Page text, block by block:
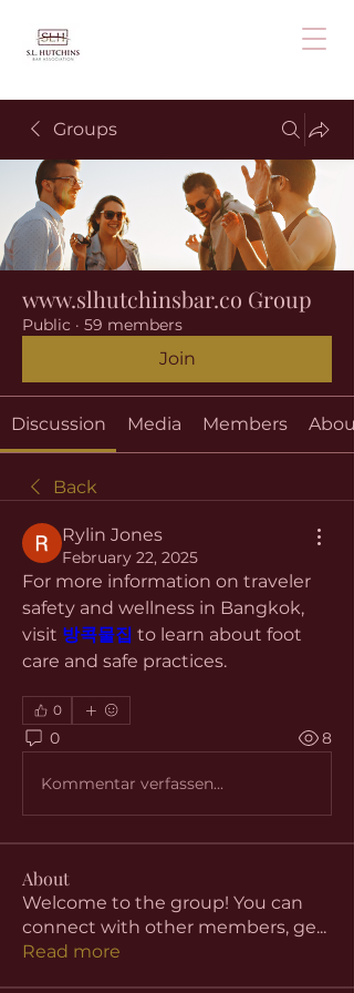
Groups
www.slhutchinsbar.co Group
Public · 59 members
Join
Discussion Media Members About
Back
Rylin Jones
February 22, 2025
For more information on traveler
safety and wellness in Bangkok,
visit 방콕물집 to learn about foot
care and safe practices.
0
0 8
Kommentar verfassen...
About
Welcome to the group! You can
connect with other members, ge...
Read more